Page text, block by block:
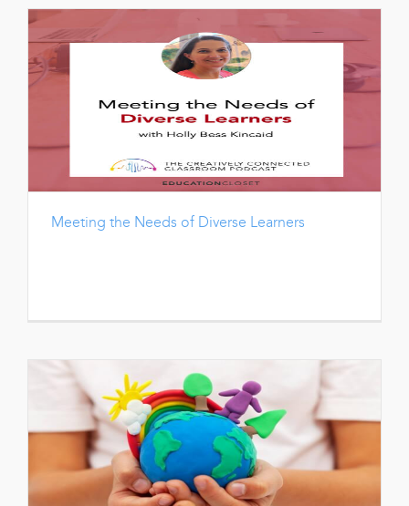
Meeting the Needs of Diverse Learners